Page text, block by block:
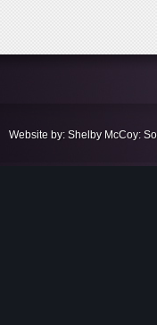
Website by: Shelby McCoy: